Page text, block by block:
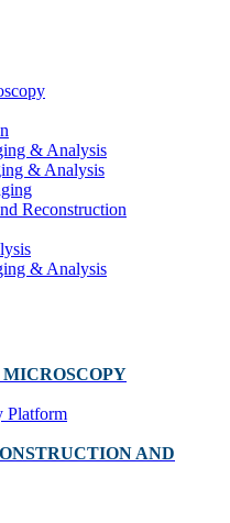
& Analysis
& Analysis
Reconstruction
& Analysis
Platform
AND